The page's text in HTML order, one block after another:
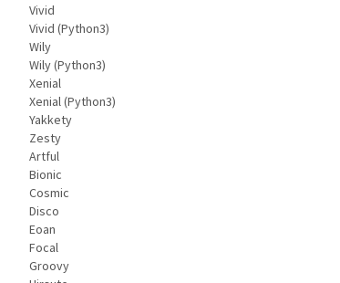
Vivid
Vivid (Python3)
Wily
Wily (Python3)
Xenial
Xenial (Python3)
Yakkety
Zesty
Artful
Bionic
Cosmic
Disco
Eoan
Focal
Groovy